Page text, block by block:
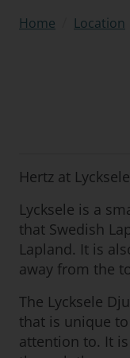
Home Location
Hertz at Lycksele
Lycksele is a
that Swedish
Lapland. It is
away from the
The Lycksele
that is unique
attention to. It